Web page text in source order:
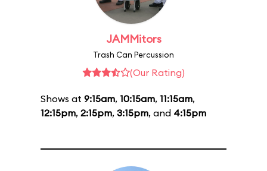
JAMMitors
Trash Can Percussion
(Our Rating)
Shows at 9:15am, 10:15am, 11:15am,
12:15pm, 2:15pm, 3:15pm, and 4:15pm